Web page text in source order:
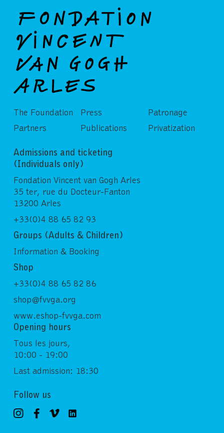
The Foundation
Partners
Press
Publications
Patronage
Privatization
Admissions and ticketing
(Individuals only)
Fondation Vincent van Gogh Arles
35 ter, rue du Docteur-Fanton
13200 Arles
+33(0)4 88 65 82 93
Groups (Adults & Children)
Information & Booking
Shop
+33(0)4 88 65 82 86
shop@fvvga.org
www.eshop-fvvga.com
Opening hours
Tous les jours,
10:00 - 19:00
Last admission: 18:30
Follow us